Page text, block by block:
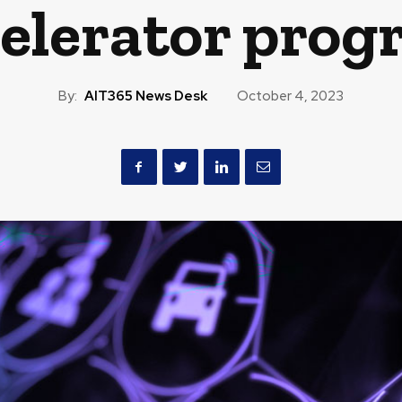
By: AIT365 News Desk October 4, 2023